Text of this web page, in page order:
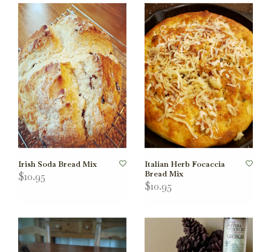
Irish Soda Bread Mix
$10.95
Italian Herb Focaccia
Bread Mix
$10.95